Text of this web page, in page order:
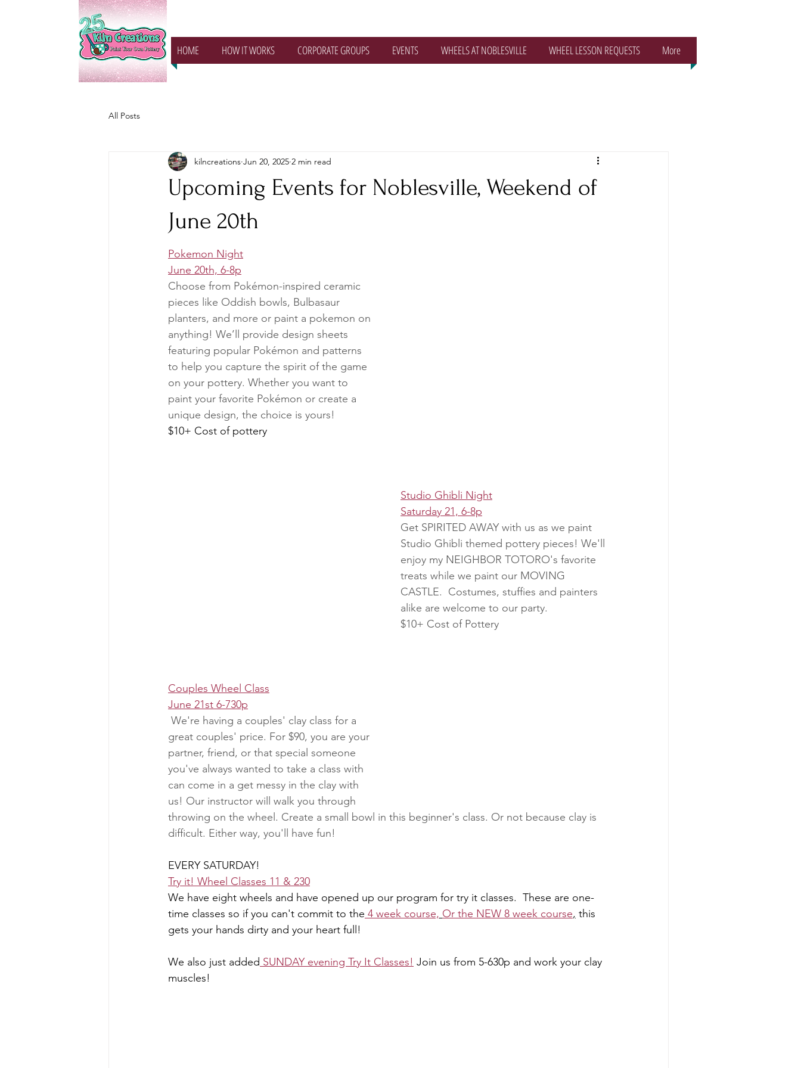
HOME HOW IT WORKS CORPORATE GROUPS EVENTS WHEELS AT NOBLESVILLE WHEEL LESSON REQUESTS More
All Posts
Upcoming Events for Noblesville, Weekend of
June 20th
kilncreations Jun 20, 2025 2 min read
Pokemon Night
June 20th, 6-8p
Choose from Pokémon-inspired ceramic
pieces like Oddish bowls, Bulbasaur
planters, and more or paint a pokemon on
anything! We’ll provide design sheets
featuring popular Pokémon and patterns
to help you capture the spirit of the game
on your pottery. Whether you want to
paint your favorite Pokémon or create a
unique design, the choice is yours!
$10+ Cost of pottery
Studio Ghibli Night
Saturday 21, 6-8p
Get SPIRITED AWAY with us as we paint
Studio Ghibli themed pottery pieces! We'll
enjoy my NEIGHBOR TOTORO's favorite
treats while we paint our MOVING
CASTLE.  Costumes, stuffies and painters
alike are welcome to our party.
$10+ Cost of Pottery
Couples Wheel Class
June 21st 6-730p
We're having a couples' clay class for a
great couples' price. For $90, you are your
partner, friend, or that special someone
you've always wanted to take a class with
can come in a get messy in the clay with
us! Our instructor will walk you through
throwing on the wheel. Create a small bowl in this beginner's class. Or not because clay is
difficult. Either way, you'll have fun!
EVERY SATURDAY!
Try it! Wheel Classes 11 & 230
We have eight wheels and have opened up our program for try it classes.  These are one-
time classes so if you can't commit to the 4 week course, Or the NEW 8 week course, this
gets your hands dirty and your heart full!
We also just added SUNDAY evening Try It Classes! Join us from 5-630p and work your clay
muscles!